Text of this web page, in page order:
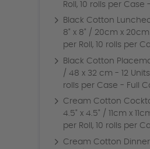
Roll, 10 rolls per Case -
Black Cotton
8" x 8" / 20cm x
per Roll, 10 rolls per
Black Cotton
/ 48 x 32 cm - 12 Units
rolls per Case - Full
Cream Cotton
4.5" x 4.5" / 11cm x
per Roll, 10 rolls per
Cream Cotton Dinner